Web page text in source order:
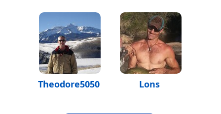
Theodore5050 Lons